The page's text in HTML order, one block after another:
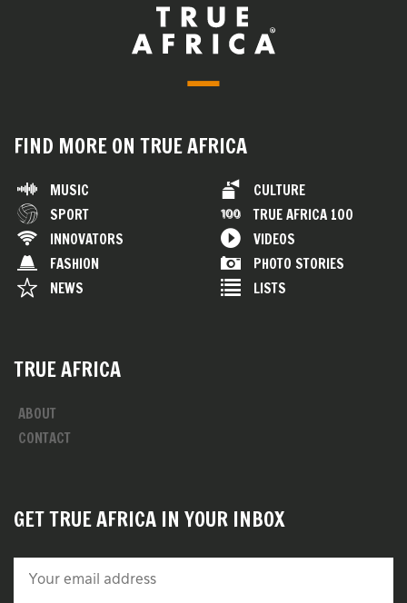
FIND MORE ON TRUE AFRICA
MUSIC
SPORT
INNOVATORS
FASHION
NEWS
CULTURE
TRUE AFRICA 100
VIDEOS
PHOTO STORIES
LISTS
TRUE AFRICA
ABOUT
CONTACT
GET TRUE AFRICA IN YOUR INBOX